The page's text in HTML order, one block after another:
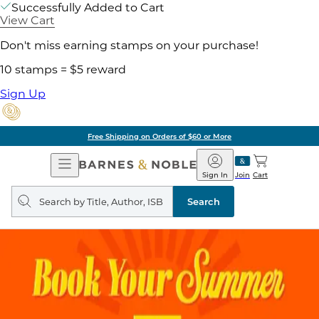
Successfully Added to Cart
View Cart
Don't miss earning stamps on your purchase!
10 stamps = $5 reward
Sign Up
Free Shipping on Orders of $60 or More
Open
Navigation
Barnes
&
Noble
Join
Sign In Cart
Search
query
Search